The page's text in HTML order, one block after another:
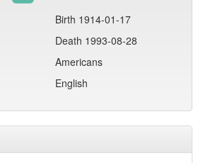
Birth 1914-01-17
Death 1993-08-28
Americans
English